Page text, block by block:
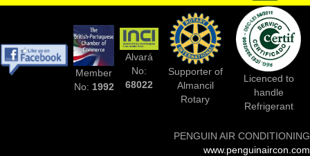
Suppliers
Complementary Businesses
Photos Of Installs
Member
No: 1992
Alvará
No:
68022
Supporter of
Almancil
Rotary
Licenced to
handle
Refrigerant
PENGUIN AIR CONDITIONING
www.penguinaircon.com